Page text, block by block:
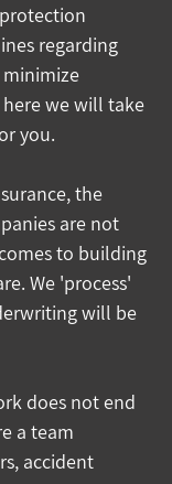
regarding
here we will take
you.
the
are not
to building
We 'process'
will be
does not end
a team
accident